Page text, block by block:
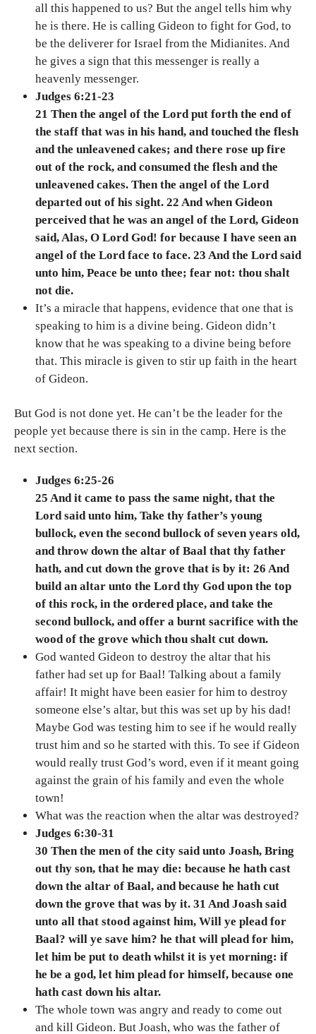
all this happened to us? But the angel tells him why
he is there. He is calling Gideon to fight for God, to
be the deliverer for Israel from the Midianites. And
he gives a sign that this messenger is really a
heavenly messenger.
Judges 6:21-23
21 Then the angel of the Lord put forth the end of
the staff that was in his hand, and touched the flesh
and the unleavened cakes; and there rose up fire
out of the rock, and consumed the flesh and the
unleavened cakes. Then the angel of the Lord
departed out of his sight. 22 And when Gideon
perceived that he was an angel of the Lord, Gideon
said, Alas, O Lord God! for because I have seen an
angel of the Lord face to face. 23 And the Lord said
unto him, Peace be unto thee; fear not: thou shalt
not die.
It’s a miracle that happens, evidence that one that is
speaking to him is a divine being. Gideon didn’t
know that he was speaking to a divine being before
that. This miracle is given to stir up faith in the heart
of Gideon.
But God is not done yet. He can’t be the leader for the
people yet because there is sin in the camp. Here is the
next section.
Judges 6:25-26
25 And it came to pass the same night, that the
Lord said unto him, Take thy father’s young
bullock, even the second bullock of seven years old,
and throw down the altar of Baal that thy father
hath, and cut down the grove that is by it: 26 And
build an altar unto the Lord thy God upon the top
of this rock, in the ordered place, and take the
second bullock, and offer a burnt sacrifice with the
wood of the grove which thou shalt cut down.
God wanted Gideon to destroy the altar that his
father had set up for Baal! Talking about a family
affair! It might have been easier for him to destroy
someone else’s altar, but this was set up by his dad!
Maybe God was testing him to see if he would really
trust him and so he started with this. To see if Gideon
would really trust God’s word, even if it meant going
against the grain of his family and even the whole
town!
What was the reaction when the altar was destroyed?
Judges 6:30-31
30 Then the men of the city said unto Joash, Bring
out thy son, that he may die: because he hath cast
down the altar of Baal, and because he hath cut
down the grove that was by it. 31 And Joash said
unto all that stood against him, Will ye plead for
Baal? will ye save him? he that will plead for him,
let him be put to death whilst it is yet morning: if
he be a god, let him plead for himself, because one
hath cast down his altar.
The whole town was angry and ready to come out
and kill Gideon. But Joash, who was the father of